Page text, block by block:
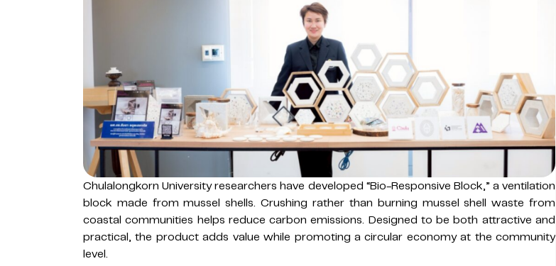
Chulalongkorn University researchers have developed “Bio-Responsive Block,” a ventilation
block made from mussel shells. Crushing rather than burning mussel shell waste from
coastal communities helps reduce carbon emissions. Designed to be both attractive and
practical, the product adds value while promoting a circular economy at the community
level.